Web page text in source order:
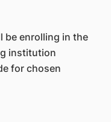
be enrolling in the
institution
for chosen